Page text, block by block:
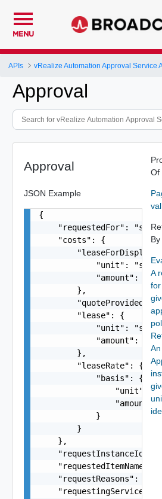
MENU
APIs vRealize Automation Approval Service
Approval
Approval
JSON Example
{
"requestedFor":
    "costs": {
"leaseForDisplay":
"unit":
            "amount": 0
        },
"quoteProvided":
        "lease": {
"unit":
            "amount": 0
        },
        "leaseRate": {
            "basis": {
"unit":
"amount":
            }
        }
    },
"requestInstanceId":
"requestedItemName":
"requestReasons":
"requestingServiceId":
Of
val
By
A
An